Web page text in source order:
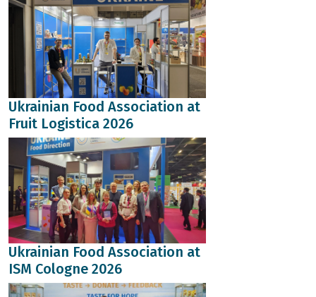
Ukrainian Food Association at
Fruit Logistica 2026
Ukrainian Food Association at
ISM Cologne 2026